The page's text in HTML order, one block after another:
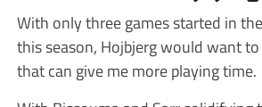
With only three games started in
this season, Hojbjerg would want
that can give me more playing time.